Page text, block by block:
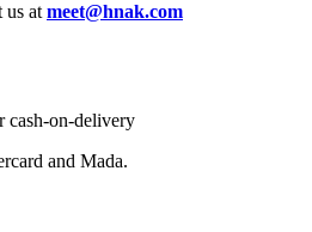
us at meet@hnak.com
cash-on-delivery
and Mada.